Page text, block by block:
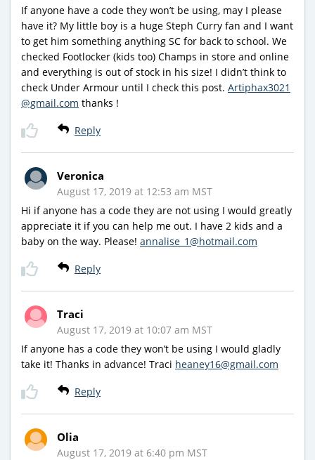
If anyone have a code they won’t be using, may I please
have it? My little boy is a huge Steph Curry fan and I want
to get him something anything SC for back to school. We
checked Footlocker (kids too) Champs in store and online
and everything is out of stock in his size! I didn’t think to
check Under Armour until I check this post. Artiphax3021
@gmail.com thanks !
Reply
Veronica
August 17, 2019 at 12:53 am MST
Hi if anyone has a code they are not using I would greatly
appreciate it if you can help me out. I have 2 kids and a
baby on the way. Please! annalise_1@hotmail.com
Reply
Traci
August 17, 2019 at 10:07 am MST
If anyone has a code they won’t be using I would gladly
take it! Thanks in advance! Traci heaney16@gmail.com
Reply
Olia
August 17, 2019 at 6:40 pm MST